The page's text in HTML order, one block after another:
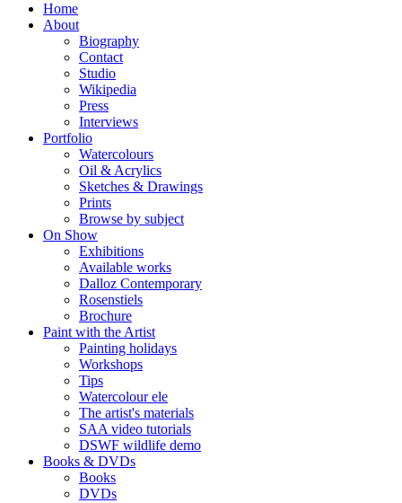
Home
About
Biography
Contact
Studio
Wikipedia
Press
Interviews
Portfolio
Watercolours
Oil & Acrylics
Sketches & Drawings
Prints
Browse by subject
On Show
Exhibitions
Available works
Dalloz Contemporary
Rosenstiels
Brochure
Paint with the Artist
Painting holidays
Workshops
Tips
Watercolour ele
The artist's materials
SAA video tutorials
DSWF wildlife demo
Books & DVDs
Books
DVDs